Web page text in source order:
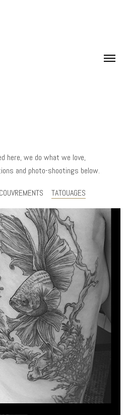
here, we do what we love,
and photo-shootings below.
TATOUAGES